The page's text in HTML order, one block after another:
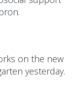
on the new
yesterday.